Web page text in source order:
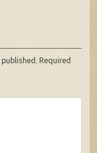
Required